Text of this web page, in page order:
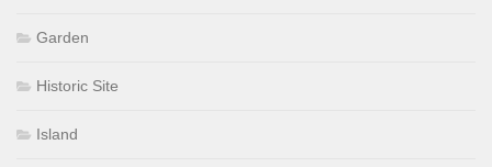
Garden
Historic Site
Island